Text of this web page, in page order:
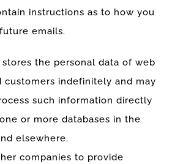
instructions as to how you
emails.
the personal data of web
customers indefinitely and may
such information directly
or more databases in the
elsewhere.
companies to provide